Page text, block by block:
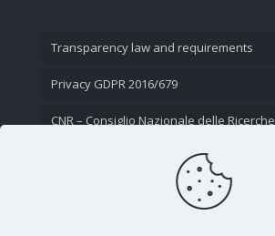
Transparency law and requirements
Privacy GDPR 2016/679
CNR – Consiglio Nazionale delle Ricerche